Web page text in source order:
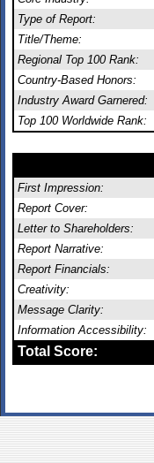
Type of Report:
Title/Theme:
Regional Top 100 Rank:
Country-Based Honors:
Industry Award Garnered:
Top 100 Worldwide Rank:
First Impression:
Report Cover:
Letter to Shareholders:
Report Narrative:
Report Financials:
Creativity:
Message Clarity:
Information Accessibility:
Total Score: